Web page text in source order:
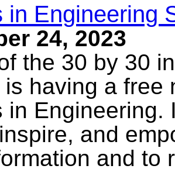
in Engineering
24, 2023
the 30 by 30
is having a free
in
and
and